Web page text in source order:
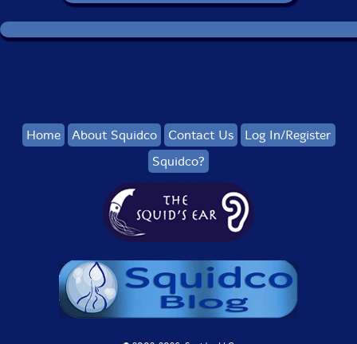
Home About Squidco Contact Us
Log In/Register
Squidco?